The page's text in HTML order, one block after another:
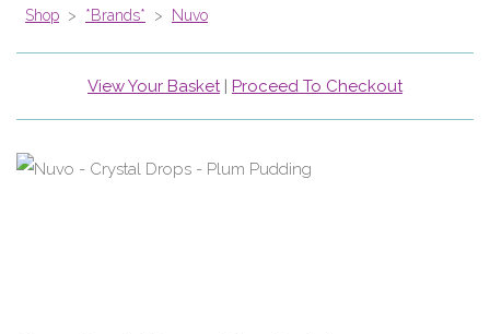
Shop > *Brands* > Nuvo
View Your Basket| Proceed To Checkout